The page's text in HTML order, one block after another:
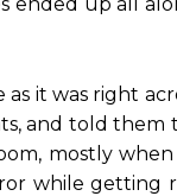
it was right
and told
mostly
while getting